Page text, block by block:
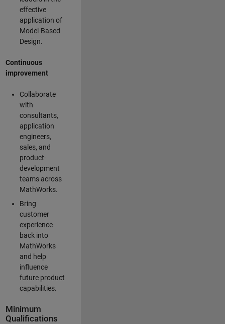
effective
application of
Model-Based
Design.
Continuous
improvement
Collaborate
with
consultants,
application
engineers,
sales, and
product-
development
teams across
MathWorks.
Bring
customer
experience
back into
MathWorks
and help
influence
future product
capabilities.
Minimum
Qualifications